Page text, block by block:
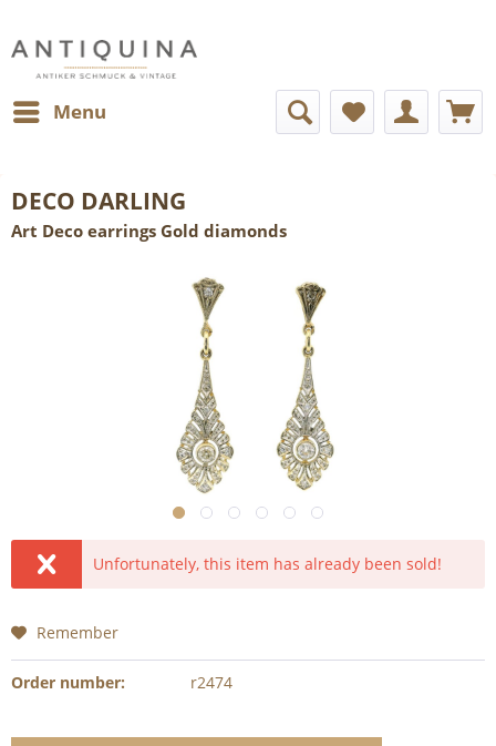
Menu
DECO DARLING
Art Deco earrings Gold diamonds
Unfortunately, this item has already been sold!
Remember
Order number: r2474